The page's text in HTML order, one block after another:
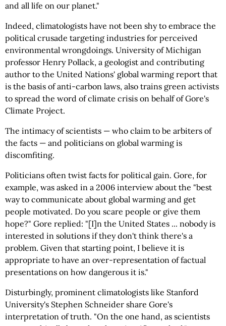
and all life on our planet."
Indeed, climatologists have not been shy to embrace the
political crusade targeting industries for perceived
environmental wrongdoings. University of Michigan
professor Henry Pollack, a geologist and contributing
author to the United Nations' global warming report that
is the basis of anti-carbon laws, also trains green activists
to spread the word of climate crisis on behalf of Gore's
Climate Project.
The intimacy of scientists — who claim to be arbiters of
the facts — and politicians on global warming is
discomfiting.
Politicians often twist facts for political gain. Gore, for
example, was asked in a 2006 interview about the "best
way to communicate about global warming and get
people motivated. Do you scare people or give them
hope?" Gore replied: "[I]n the United States ... nobody is
interested in solutions if they don't think there's a
problem. Given that starting point, I believe it is
appropriate to have an over-representation of factual
presentations on how dangerous it is."
Disturbingly, prominent climatologists like Stanford
University's Stephen Schneider share Gore's
interpretation of truth. "On the one hand, as scientists